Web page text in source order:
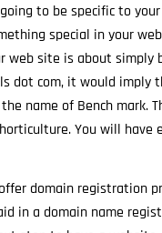
to be specific to
special in your
site is about simply
dot com, it would
name of Bench mark.
You will have
domain registration
in a domain name